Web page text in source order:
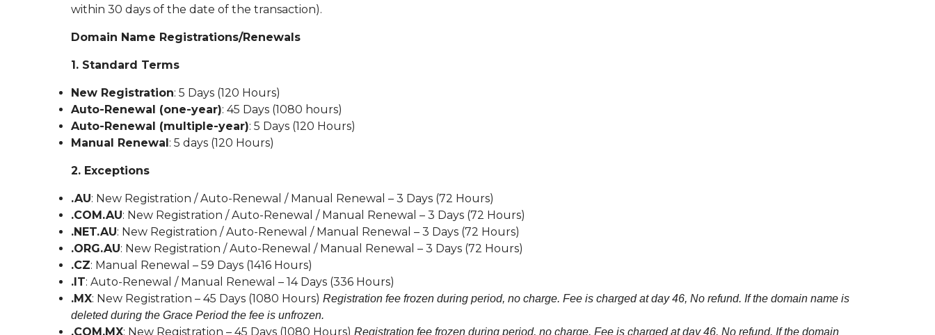
within 30 days of the date of the transaction).
Domain Name Registrations/Renewals
1. Standard Terms
New Registration: 5 Days (120 Hours)
Auto-Renewal (one-year): 45 Days (1080 hours)
Auto-Renewal (multiple-year): 5 Days (120 Hours)
Manual Renewal: 5 days (120 Hours)
2. Exceptions
.AU: New Registration / Auto-Renewal / Manual Renewal – 3 Days (72 Hours)
.COM.AU: New Registration / Auto-Renewal / Manual Renewal – 3 Days (72 Hours)
.NET.AU: New Registration / Auto-Renewal / Manual Renewal – 3 Days (72 Hours)
.ORG.AU: New Registration / Auto-Renewal / Manual Renewal – 3 Days (72 Hours)
.CZ: Manual Renewal – 59 Days (1416 Hours)
.IT: Auto-Renewal / Manual Renewal – 14 Days (336 Hours)
.MX: New Registration – 45 Days (1080 Hours) Registration fee frozen during period, no charge. Fee is charged at day 46, No refund. If the domain name is
deleted during the Grace Period the fee is unfrozen.
.COM.MX: New Registration – 45 Days (1080 Hours) Registration fee frozen during period, no charge. Fee is charged at day 46, No refund. If the domain